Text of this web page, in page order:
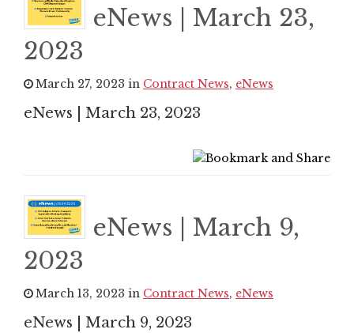
eNews | March 23,
2023
March 27, 2023 in Contract News, eNews
eNews | March 23, 2023
eNews | March 9,
2023
March 13, 2023 in Contract News, eNews
eNews | March 9, 2023